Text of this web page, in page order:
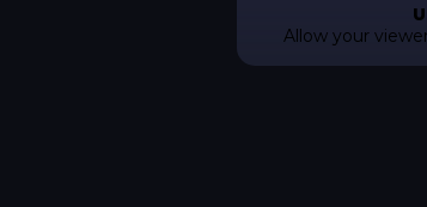
Allow your